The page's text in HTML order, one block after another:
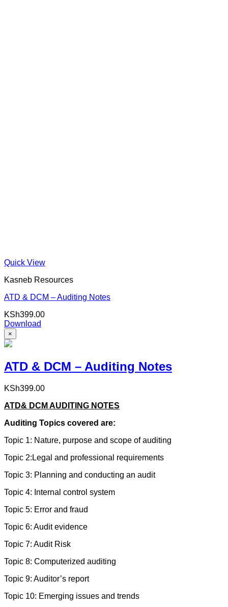
Quick View
Kasneb Resources
ATD & DCM – Auditing Notes
KSh399.00
Download
×
ATD & DCM – Auditing Notes
KSh399.00
ATD& DCM AUDITING NOTES
Auditing Topics covered are:
Topic 1: Nature, purpose and scope of auditing
Topic 2:Legal and professional requirements
Topic 3: Planning and conducting an audit
Topic 4: Internal control system
Topic 5: Error and fraud
Topic 6: Audit evidence
Topic 7: Audit Risk
Topic 8: Computerized auditing
Topic 9: Auditor’s report
Topic 10: Emerging issues and trends